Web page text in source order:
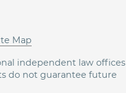
Map
independent law offices
do not guarantee future